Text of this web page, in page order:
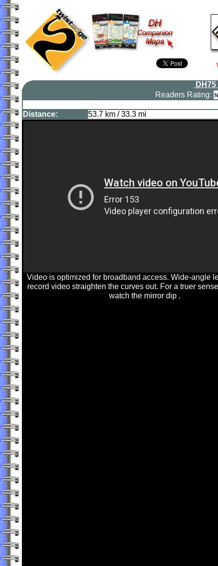
Readers Rating:
Distance: 53.7 km / 33.3 mi
Video is optimized for broadband access. Wide-angle
record video straighten the curves out. For a truer
watch the mirror dip .